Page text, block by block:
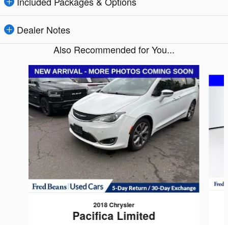
Dealer Notes
Also Recommended for You...
Slide 1 of 5
2018 Chrysler
Pacifica Limited